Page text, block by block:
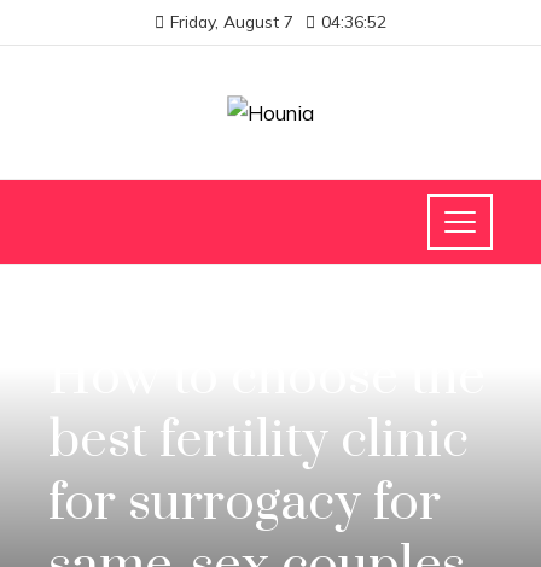
Friday, August 7 04:36:53
best fertility clinic
for surrogacy for